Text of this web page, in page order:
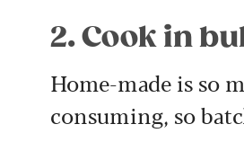
2. Cook in
Home-made is so
consuming, so